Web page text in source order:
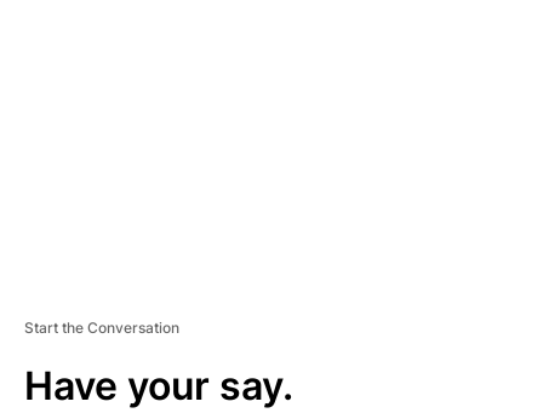
Start the Conversation
Have your say.